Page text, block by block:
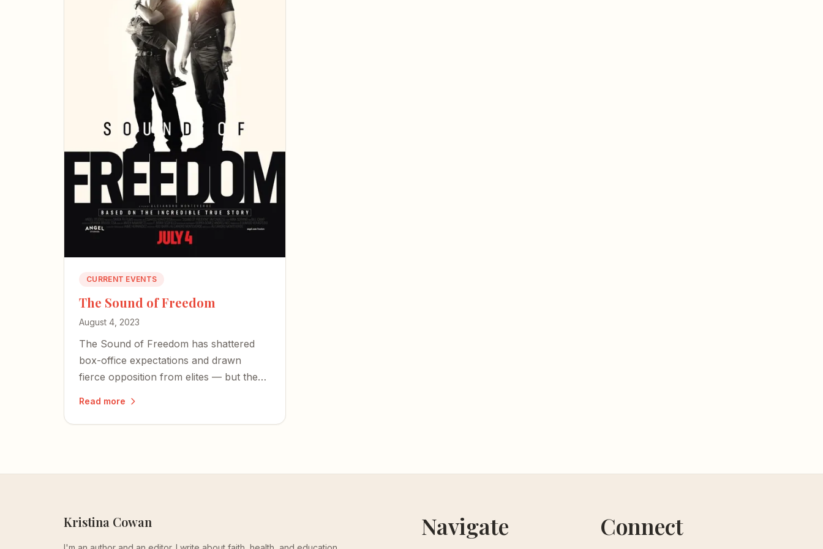
CURRENT EVENTS
The Sound of Freedom
August 4, 2023
The Sound of Freedom has shattered
box-office expectations and drawn
fierce opposition from elites — but the
Read more
Kristina Cowan Navigate Connect